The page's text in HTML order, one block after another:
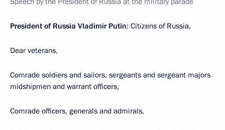
President of Russia Vladimir Putin: Citizens of Russia,
Dear veterans,
Comrade soldiers and sailors, sergeants and sergeant majors
midshipmen and warrant officers,
Comrade officers, generals and admirals,